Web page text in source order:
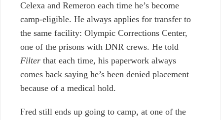
Celexa and Remeron each time he’s become
camp-eligible. He always applies for transfer to
the same facility: Olympic Corrections Center,
one of the prisons with DNR crews. He told
Filter that each time, his paperwork always
comes back saying he’s been denied placement
because of a medical hold.
Fred still ends up going to camp, at one of the